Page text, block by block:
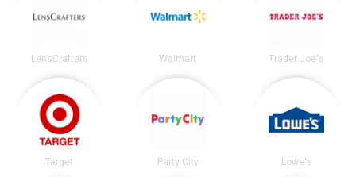
LensCrafters Walmart Trader Joe's
Target Party City Lowe's